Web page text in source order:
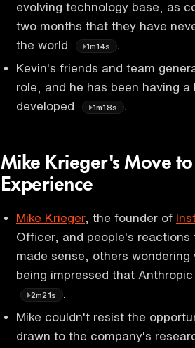
evolving technology base, as
two months that they have
the world
1m14s
Kevin's friends and team
role, and he has been having
developed
1m18s
Mike Krieger's Move
Experience
Mike Krieger, the founder of
Officer, and people's
made sense, others
being impressed that
2m21s
Mike couldn't resist the
drawn to the company's